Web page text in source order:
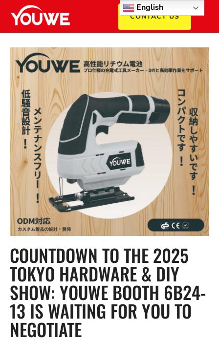
CONTACT US
COUNTDOWN TO THE 2025
TOKYO HARDWARE & DIY
SHOW: YOUWE BOOTH 6B24-
13 IS WAITING FOR YOU TO
NEGOTIATE
English